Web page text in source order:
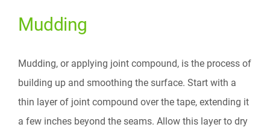
Mudding
Mudding, or applying joint compound, is the process of
building up and smoothing the surface. Start with a
thin layer of joint compound over the tape, extending it
a few inches beyond the seams. Allow this layer to dry